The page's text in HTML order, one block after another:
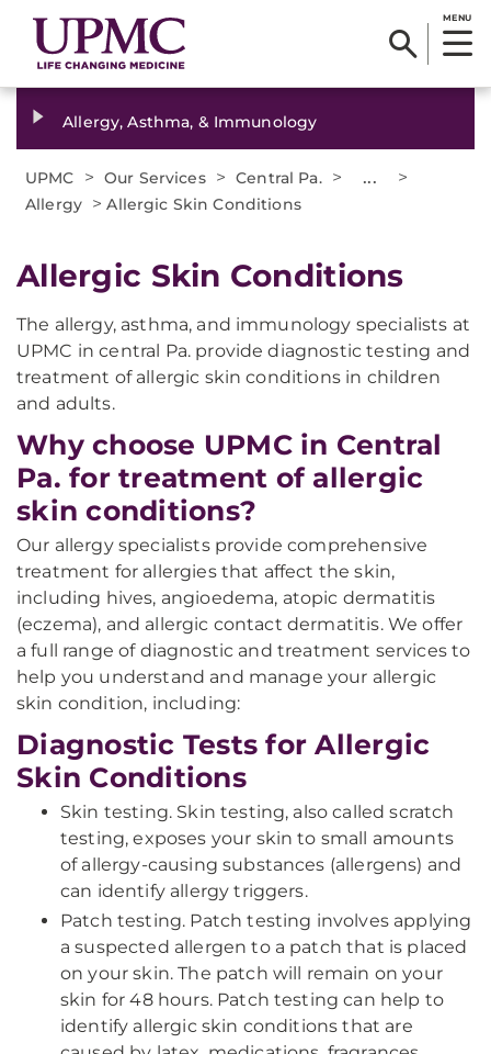
MENU
Allergy, Asthma, & Immunology
UPMC > Our Services > Central Pa. > ... >
Allergy >Allergic Skin Conditions
Allergic Skin Conditions
The allergy, asthma, and immunology specialists at
UPMC in central Pa. provide diagnostic testing and
treatment of allergic skin conditions in children
and adults.
Why choose UPMC in Central
Pa. for treatment of allergic
skin conditions?
Our allergy specialists provide comprehensive
treatment for allergies that affect the skin,
including hives, angioedema, atopic dermatitis
(eczema), and allergic contact dermatitis. We offer
a full range of diagnostic and treatment services to
help you understand and manage your allergic
skin condition, including:
Diagnostic Tests for Allergic
Skin Conditions
Skin testing. Skin testing, also called scratch
testing, exposes your skin to small amounts
of allergy-causing substances (allergens) and
can identify allergy triggers.
Patch testing. Patch testing involves applying
a suspected allergen to a patch that is placed
on your skin. The patch will remain on your
skin for 48 hours. Patch testing can help to
identify allergic skin conditions that are